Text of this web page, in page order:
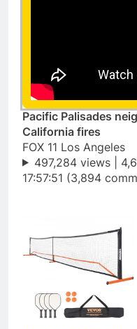
Pacific Palisades
California fires
FOX 11 Los Angeles
497,284 views |
17:57:51 (3,894